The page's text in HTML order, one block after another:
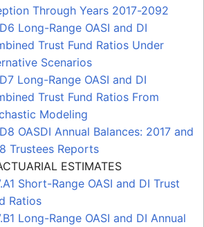
Through Years 2017-2092
Long-Range OASI and DI
Trust Fund Ratios Under
Scenarios
Long-Range OASI and DI
Trust Fund Ratios From
Modeling
OASDI Annual Balances: 2017 and
Trustees Reports
ESTIMATES
Short-Range OASI and DI Trust
Ratios
Long-Range OASI and DI Annual